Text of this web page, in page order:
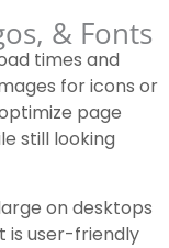
& Fonts
times and
for icons or
page
still looking
on desktops
is user-friendly